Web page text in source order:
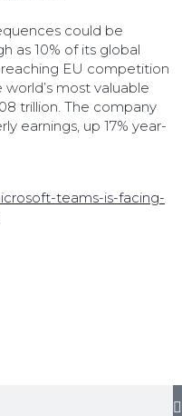
could be
as 10% of its global
EU competition
most valuable
trillion. The company
earnings, up 17% year-
teams-is-facing-